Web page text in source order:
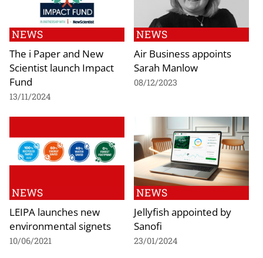
NEWS
The i Paper and New
Scientist launch Impact
Fund
13/11/2024
NEWS
Air Business appoints
Sarah Manlow
08/12/2023
NEWS
LEIPA launches new
environmental signets
10/06/2021
NEWS
Jellyfish appointed by
Sanofi
23/01/2024